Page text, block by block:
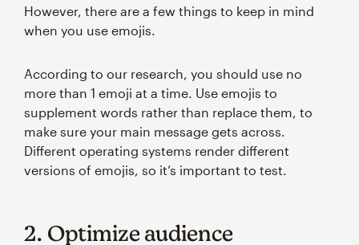
However, there are a few things to keep in mind
when you use emojis.
According to our research, you should use no
more than 1 emoji at a time. Use emojis to
supplement words rather than replace them, to
make sure your main message gets across.
Different operating systems render different
versions of emojis, so it’s important to test.
2. Optimize audience